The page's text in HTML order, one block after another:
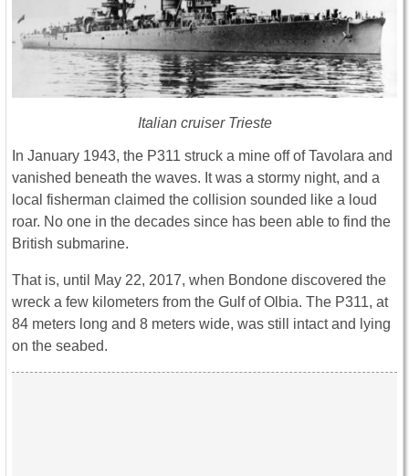
Italian cruiser Trieste
In January 1943, the P311 struck a mine off of Tavolara and
vanished beneath the waves. It was a stormy night, and a
local fisherman claimed the collision sounded like a loud
roar. No one in the decades since has been able to find the
British submarine.
That is, until May 22, 2017, when Bondone discovered the
wreck a few kilometers from the Gulf of Olbia. The P311, at
84 meters long and 8 meters wide, was still intact and lying
on the seabed.